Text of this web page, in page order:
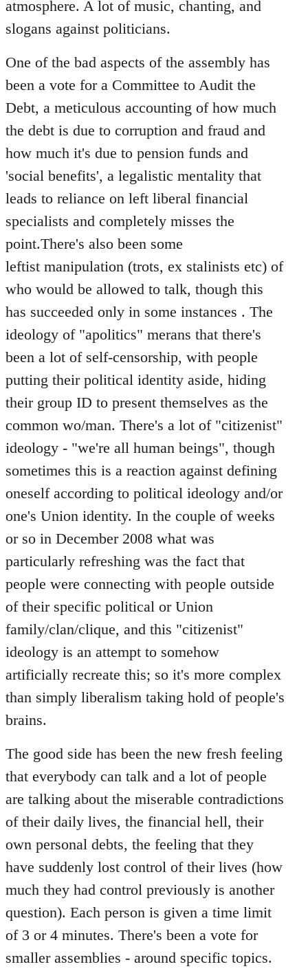
atmosphere. A lot of music, chanting, and
slogans against politicians.
One of the bad aspects of the assembly has
been a vote for a Committee to Audit the
Debt, a meticulous accounting of how much
the debt is due to corruption and fraud and
how much it's due to pension funds and
'social benefits', a legalistic mentality that
leads to reliance on left liberal financial
specialists and completely misses the
point.There's also been some
leftist manipulation (trots, ex stalinists etc) of
who would be allowed to talk, though this
has succeeded only in some instances . The
ideology of "apolitics" merans that there's
been a lot of self-censorship, with people
putting their political identity aside, hiding
their group ID to present themselves as the
common wo/man. There's a lot of "citizenist"
ideology - "we're all human beings", though
sometimes this is a reaction against defining
oneself according to political ideology and/or
one's Union identity. In the couple of weeks
or so in December 2008 what was
particularly refreshing was the fact that
people were connecting with people outside
of their specific political or Union
family/clan/clique, and this "citizenist"
ideology is an attempt to somehow
artificially recreate this; so it's more complex
than simply liberalism taking hold of people's
brains.
The good side has been the new fresh feeling
that everybody can talk and a lot of people
are talking about the miserable contradictions
of their daily lives, the financial hell, their
own personal debts, the feeling that they
have suddenly lost control of their lives (how
much they had control previously is another
question). Each person is given a time limit
of 3 or 4 minutes. There's been a vote for
smaller assemblies - around specific topics.